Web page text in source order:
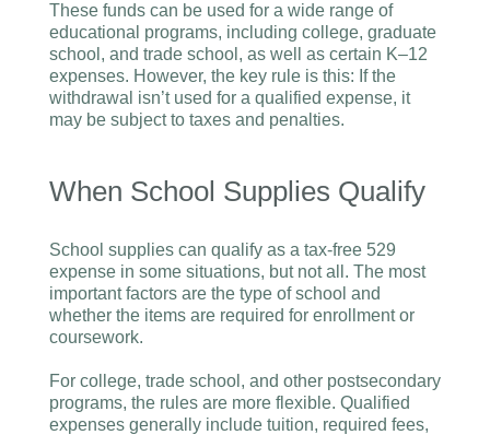
These funds can be used for a wide range of
educational programs, including college, graduate
school, and trade school, as well as certain K–12
expenses. However, the key rule is this: If the
withdrawal isn’t used for a qualified expense, it
may be subject to taxes and penalties.
When School Supplies Qualify
School supplies can qualify as a tax-free 529
expense in some situations, but not all. The most
important factors are the type of school and
whether the items are required for enrollment or
coursework.
For college, trade school, and other postsecondary
programs, the rules are more flexible. Qualified
expenses generally include tuition, required fees,